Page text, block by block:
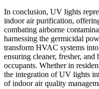
In conclusion, UV lights
indoor air purification,
combating airborne
harnessing the germicidal
transform HVAC systems
ensuring cleaner, fresher,
occupants. Whether in
the integration of UV lights
of indoor air quality